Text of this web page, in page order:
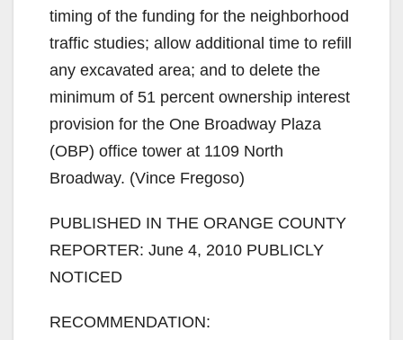
timing of the funding for the neighborhood
traffic studies; allow additional time to refill
any excavated area; and to delete the
minimum of 51 percent ownership interest
provision for the One Broadway Plaza
(OBP) office tower at 1109 North
Broadway. (Vince Fregoso)
PUBLISHED IN THE ORANGE COUNTY
REPORTER: June 4, 2010 PUBLICLY
NOTICED
RECOMMENDATION: